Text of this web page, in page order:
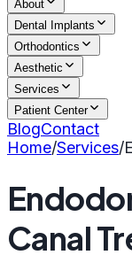
About
Dental Implants
Orthodontics
Aesthetic
Services
Patient Center
BlogContact
Home/Services/
Canal